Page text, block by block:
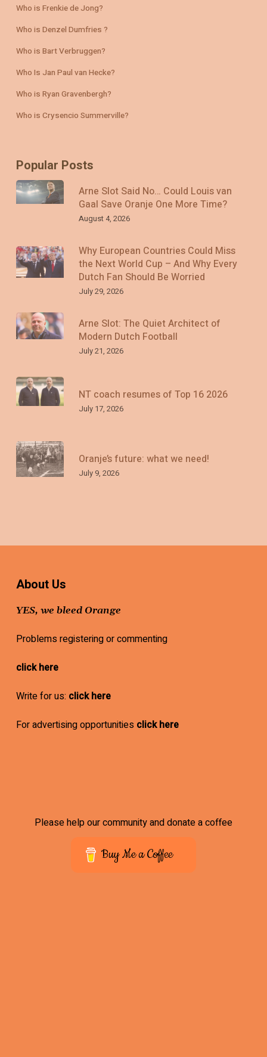
Who is Frenkie de Jong?
Who is Denzel Dumfries ?
Who is Bart Verbruggen?
Who Is Jan Paul van Hecke?
Who is Ryan Gravenbergh?
Who is Crysencio Summerville?
Popular Posts
Arne Slot Said No… Could Louis van
Gaal Save Oranje One More Time?
August 4, 2026
Why European Countries Could Miss
the Next World Cup – And Why Every
Dutch Fan Should Be Worried
July 29, 2026
Arne Slot: The Quiet Architect of
Modern Dutch Football
July 21, 2026
NT coach resumes of Top 16 2026
July 17, 2026
Oranje’s future: what we need!
July 9, 2026
About Us
YES, we bleed Orange
Problems registering or commenting
click here
Write for us: click here
For advertising opportunities click here
Please help our community and donate a coffee
Buy Me a Coffee